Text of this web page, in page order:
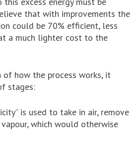
that with improvements the
could be 70% efficient, less
a much lighter cost to the
of how the process works, it
stages:
is used to take in air, remove
which would otherwise